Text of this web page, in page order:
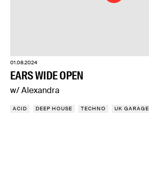
01.08.2024
EARS WIDE OPEN
w/ Alexandra
ACID DEEP HOUSE TECHNO UK GARAGE